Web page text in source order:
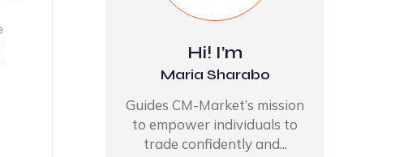
Hi! I’m
Maria Sharabo
Guides CM-Market’s mission
to empower individuals to
trade confidently and...